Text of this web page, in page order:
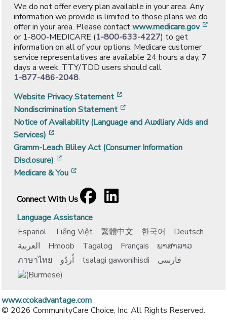
We do not offer every plan available in your area. Any
information we provide is limited to those plans we do
offer in your area. Please contactwww.medicare.gov
or 1-800-MEDICARE (1-800-633-4227) to get
information on all of your options. Medicare customer
service representatives are available 24 hours a day, 7
days a week. TTY/TDD users should call
1-877-486-2048.
Website Privacy Statement
Nondiscrimination Statement
Notice of Availability (Language and Auxiliary Aids and
Services)
Gramm-Leach Bliley Act (Consumer Information
Disclosure)
Medicare & You
Connect With Us
Facebook
[opens in a new window]
LinkedIn
[opens in a new window]
Language Assistance
Español
Tiếng Việt 繁體中文 한국어
Deutsch
العربية
Hmoob Tagalog Français
ພາສາລາວ
ภาษาไทย
اُردُو tsalagi gawonihisdi فارسی
www.ccokadvantage.com
© 2026 CommunityCare Choice, Inc. All Rights Reserved.